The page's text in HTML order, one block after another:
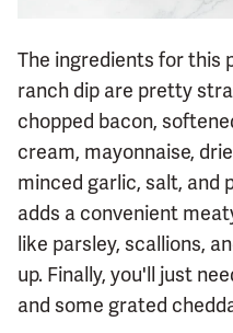
The ingredients for this
ranch dip are pretty
chopped bacon,
cream, mayonnaise,
minced garlic, salt, and
adds a convenient
like parsley, scallions,
up. Finally, you'll just
and some grated